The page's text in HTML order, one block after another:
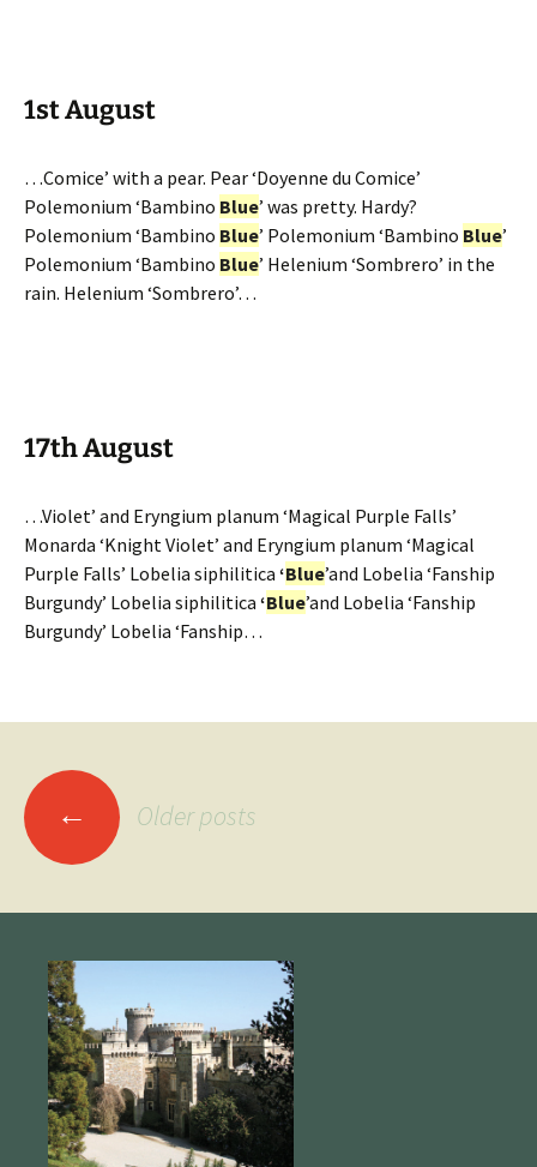
1st August
…Comice’ with a pear. Pear ‘Doyenne du Comice’
Polemonium ‘Bambino Blue’ was pretty. Hardy?
Polemonium ‘Bambino Blue’ Polemonium ‘Bambino Blue’
Polemonium ‘Bambino Blue’ Helenium ‘Sombrero’ in the
rain. Helenium ‘Sombrero’…
17th August
…Violet’ and Eryngium planum ‘Magical Purple Falls’
Monarda ‘Knight Violet’ and Eryngium planum ‘Magical
Purple Falls’ Lobelia siphilitica ‘Blue’and Lobelia ‘Fanship
Burgundy’ Lobelia siphilitica ‘Blue’and Lobelia ‘Fanship
Burgundy’ Lobelia ‘Fanship…
Posts
navigation
← Older posts